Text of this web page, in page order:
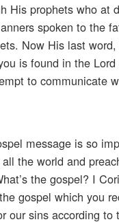
His prophets who at
spoken to the
Now His last
is found in the Lord
to communicate
message is so
the world and
the gospel? I
gospel which you
our sins according to